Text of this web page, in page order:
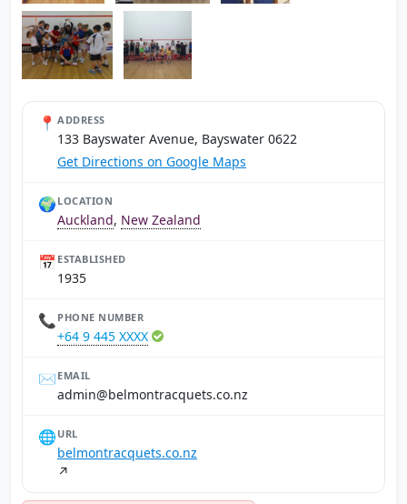
📍 ADDRESS
133 Bayswater Avenue, Bayswater 0622
Get Directions on Google Maps
🌍 LOCATION
Auckland, New Zealand
📅 ESTABLISHED
1935
📞 PHONE NUMBER
+64 9 445 XXXX
✉️ EMAIL
zn.oc.steuqcartnomleb@nimda
🌐 URL
belmontracquets.co.nz
↗